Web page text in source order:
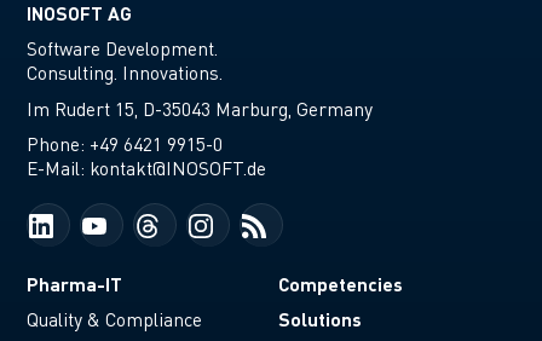
INOSOFT AG
Software Development.
Consulting. Innovations.
Im Rudert 15, D-35043 Marburg, Germany
Phone: +49 6421 9915-0
E-Mail: kontakt@INOSOFT.de
Pharma-IT
Quality & Compliance
Competencies
Solutions